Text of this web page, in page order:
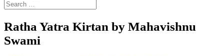
Ratha Yatra Kirtan by Mahavishnu
Swami